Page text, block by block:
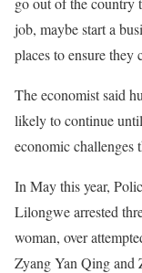
job, maybe start a
places to ensure they
The economist said
likely to continue
economic challenges
In May this year,
Lilongwe arrested
woman, over
Zyang Yan Qing and